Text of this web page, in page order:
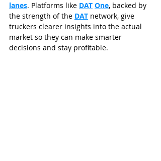
lanes. Platforms like DAT One, backed by
the strength of the DAT network, give
truckers clearer insights into the actual
market so they can make smarter
decisions and stay profitable.